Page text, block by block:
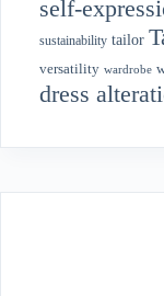
self-
sustainability tailor
versatility wardrobe
dress